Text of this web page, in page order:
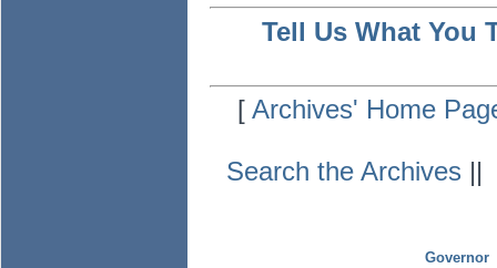
Tell Us What You
[Archives' Home
Search the Archives ||
Governor